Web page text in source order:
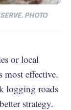
PHOTO
or local
most effective.
logging roads
strategy.